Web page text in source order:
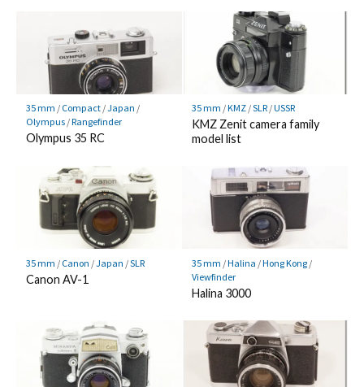
35 mm / Compact/Japan /
Olympus/Rangefinder
Olympus 35 RC
35 mm /KMZ/SLR/USSR
KMZ Zenit camera family
model list
35 mm / Canon /Japan /SLR
Canon AV-1
35 mm /Halina /Hong Kong/
Viewfinder
Halina 3000